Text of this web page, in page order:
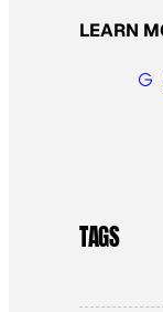
LEARN
TAGS